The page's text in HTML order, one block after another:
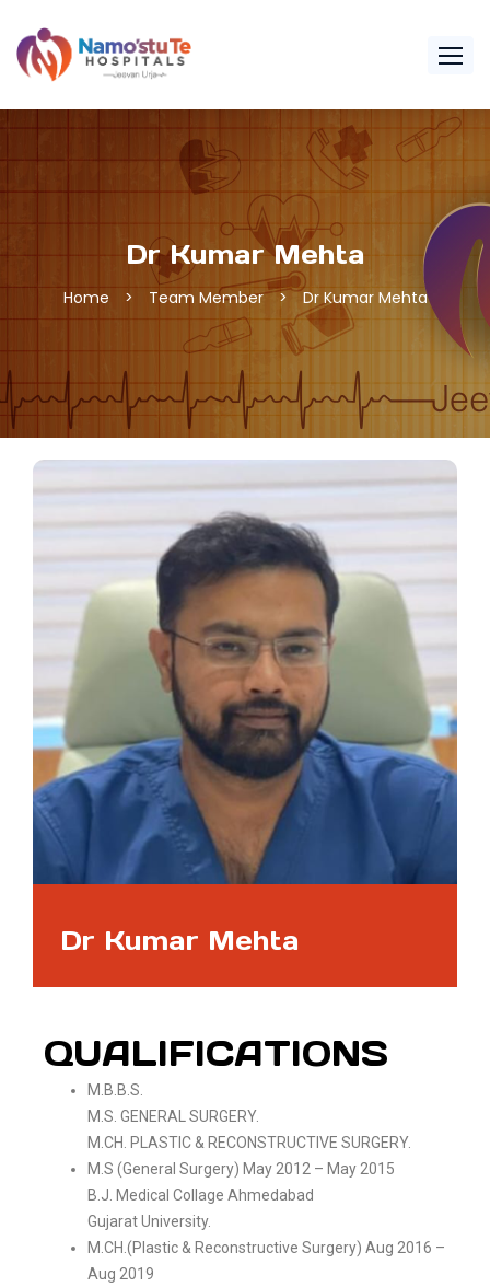
Dr Kumar Mehta
Home > Team Member > Dr Kumar Mehta
Dr Kumar Mehta
QUALIFICATIONS
M.B.B.S.
M.S. GENERAL SURGERY.
M.CH. PLASTIC & RECONSTRUCTIVE SURGERY.
M.S (General Surgery) May 2012 – May 2015
B.J. Medical Collage Ahmedabad
Gujarat University.
M.CH.(Plastic & Reconstructive Surgery) Aug 2016 –
Aug 2019